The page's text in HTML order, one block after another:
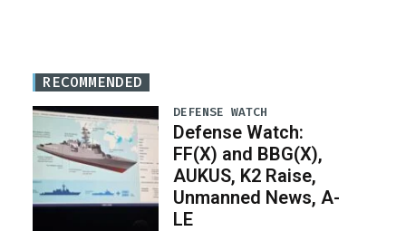
RECOMMENDED
DEFENSE WATCH
Defense Watch:
FF(X) and BBG(X),
AUKUS, K2 Raise,
Unmanned News, A-
LE